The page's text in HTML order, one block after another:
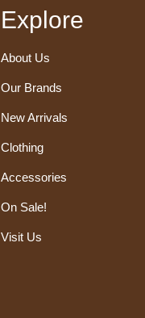
Explore
About Us
Our Brands
New Arrivals
Clothing
Accessories
On Sale!
Visit Us